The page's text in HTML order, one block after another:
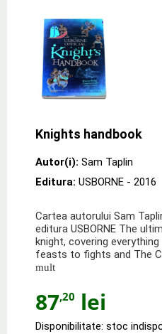
Knights handbook
Autor(i): Sam Taplin
Editura: USBORNE - 2016
Cartea autorului Sam
editura USBORNE The
knight, covering
feasts to fights and The
mult
87,20 lei
Disponibilitate: stoc